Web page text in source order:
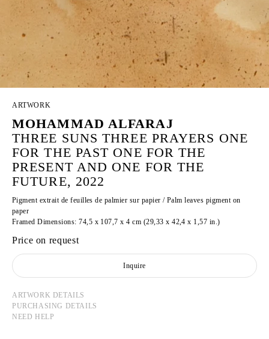
ARTWORK
MOHAMMAD ALFARAJ
THREE SUNS THREE PRAYERS ONE
FOR THE PAST ONE FOR THE
PRESENT AND ONE FOR THE
FUTURE, 2022
Pigment extrait de feuilles de palmier sur papier / Palm leaves pigment on
paper
Framed Dimensions: 74,5 x 107,7 x 4 cm (29,33 x 42,4 x 1,57 in.)
Price on request
Inquire
ARTWORK DETAILS
PURCHASING DETAILS
NEED HELP